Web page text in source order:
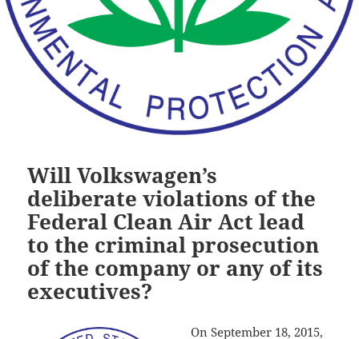
Will Volkswagen’s
deliberate violations of the
Federal Clean Air Act lead
to the criminal prosecution
of the company or any of its
executives?
On September 18, 2015,